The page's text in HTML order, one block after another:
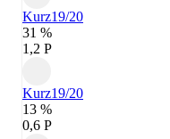
Kurz19/20
31 %
1,2 P
Kurz19/20
13 %
0,6 P